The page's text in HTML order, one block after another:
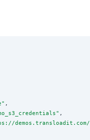
" ,
" ,
demos.transloadit.com/